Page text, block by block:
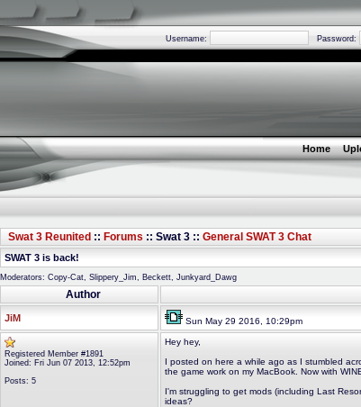
Username: Password:
Home
Swat 3 Reunited :: Forums :: Swat 3 :: General SWAT 3 Chat
SWAT 3 is back!
Moderators: Copy-Cat, Slippery_Jim, Beckett, Junkyard_Dawg
Author
JiM Sun May 29 2016, 10:29pm
Registered Member #1891
Joined: Fri Jun 07 2013, 12:52pm
Posts: 5
Hey hey,
I posted on here a while ago as I stumbled
the game work on my MacBook. Now with
I'm struggling to get mods (including Last
ideas?